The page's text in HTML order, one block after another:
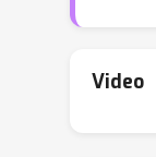
Such
Video